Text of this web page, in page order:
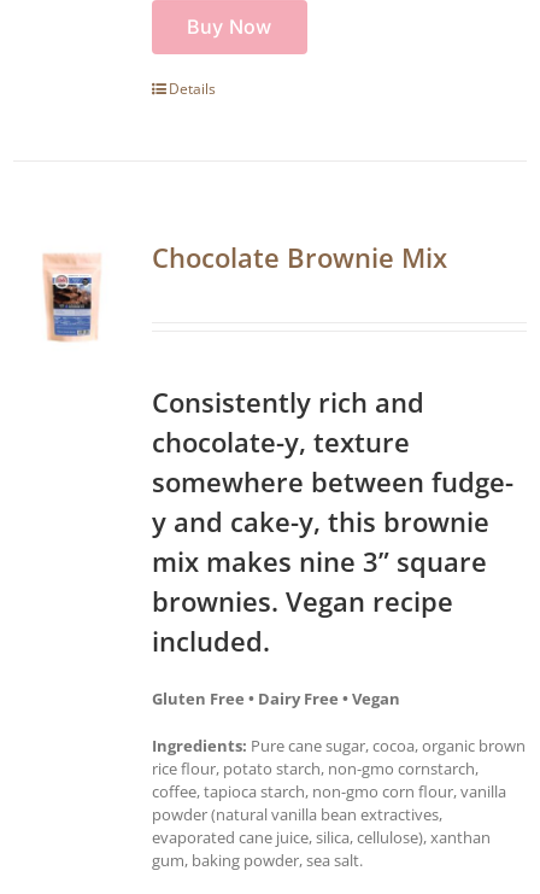
Buy Now
Details
Chocolate Brownie Mix
Consistently rich and
chocolate-y, texture
somewhere between fudge-
y and cake-y, this brownie
mix makes nine 3” square
brownies. Vegan recipe
included.
Gluten Free • Dairy Free • Vegan
Ingredients: Pure cane sugar, cocoa, organic brown
rice flour, potato starch, non-gmo cornstarch,
coffee, tapioca starch, non-gmo corn flour, vanilla
powder (natural vanilla bean extractives,
evaporated cane juice, silica, cellulose), xanthan
gum, baking powder, sea salt.